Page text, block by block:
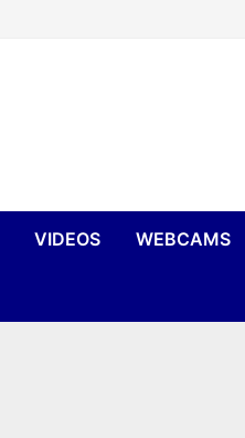
VIDEOS WEBCAMS